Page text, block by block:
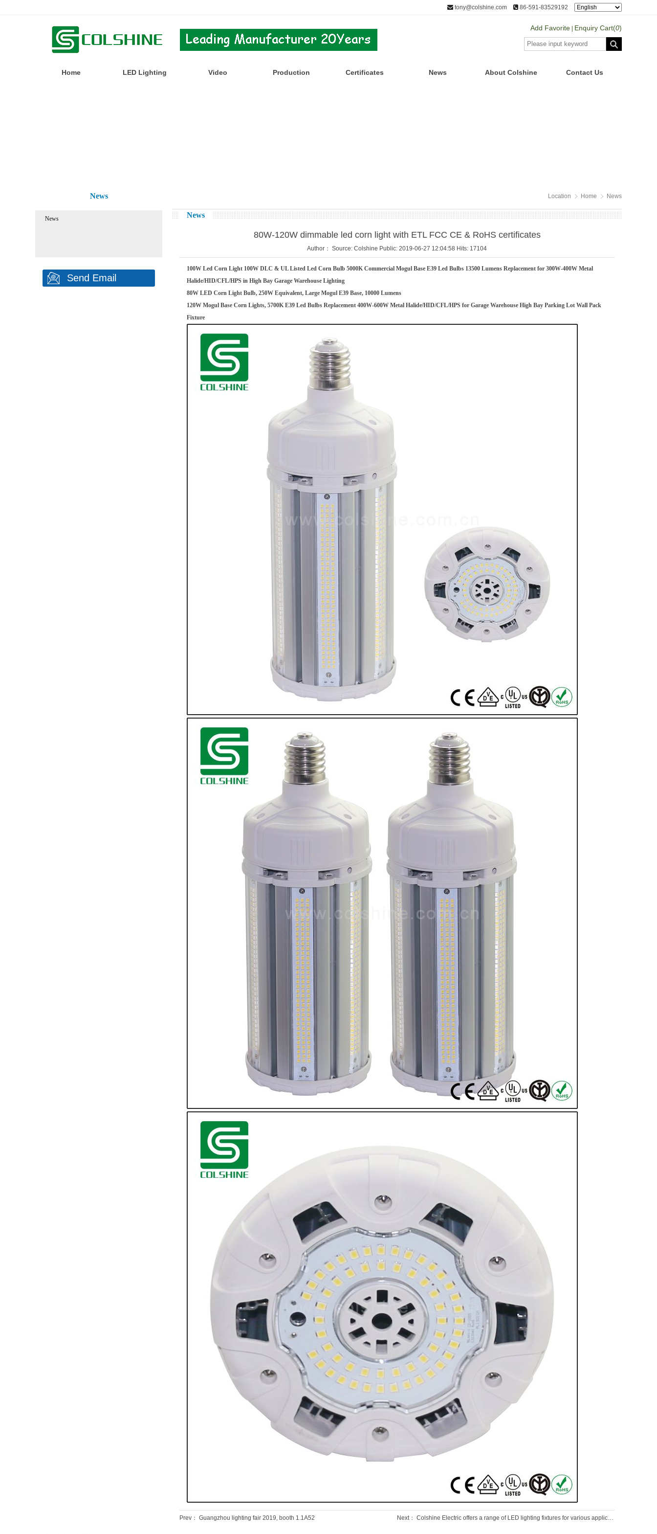
tony@colshine.com 86-591-83529192
Add Favorite Enquiry Cart(0)
Home LED Lighting Video Production Certificates News About Colshine Contact Us
News
News
Send Email
Location Home News
News
80W-120W dimmable led corn light with ETL FCC CE & RoHS certificates
Author： Source: Colshine Public: 2019-06-27 12:04:58 Hits: 17104
100W Led Corn Light 100W DLC & UL Listed Led Corn Bulb 5000K Commercial Mogul Base E39 Led Bulbs 13500 Lumens Replacement for 300W-400W Metal
Halide/HID/CFL/HPS in High Bay Garage Warehouse Lighting
80W LED Corn Light Bulb, 250W Equivalent, Large Mogul E39 Base, 10000 Lumens
120W Mogul Base Corn Lights, 5700K E39 Led Bulbs Replacement 400W-600W Metal Halide/HID/CFL/HPS for Garage Warehouse High Bay Parking Lot Wall Pack
Fixture
Prev： Guangzhou lighting fair 2019, booth 1.1A52 Next： Colshine Electric offers a range of LED lighting fixtures for various applications